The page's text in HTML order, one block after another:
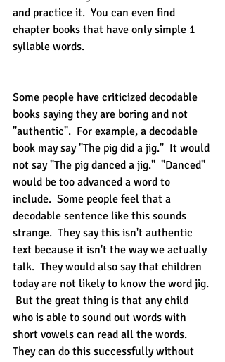
and practice it.  You can even find
chapter books that have only simple 1
syllable words.
Some people have criticized decodable
books saying they are boring and not
"authentic".  For example, a decodable
book may say "The pig did a jig."  It would
not say "The pig danced a jig."  "Danced"
would be too advanced a word to
include.  Some people feel that a
decodable sentence like this sounds
strange.  They say this isn't authentic
text because it isn't the way we actually
talk.  They would also say that children
today are not likely to know the word jig.
But the great thing is that any child
who is able to sound out words with
short vowels can read all the words.
They can do this successfully without